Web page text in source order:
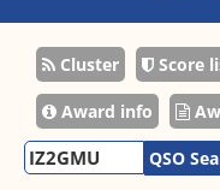
Cluster Score
Award info
QSO